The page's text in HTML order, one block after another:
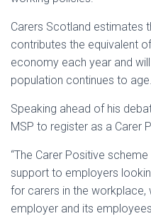
Carers Scotland estimates
contributes the equivalent
economy each year and
population continues to age.
Speaking ahead of his
MSP to register as a Carer
“The Carer Positive
support to employers
for carers in the workplace,
employer and its